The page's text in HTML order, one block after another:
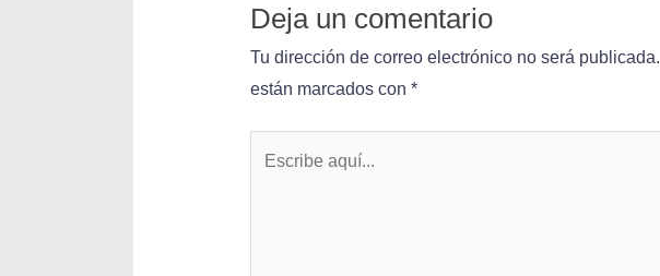
Deja un comentario
Tu dirección de correo electrónico no será publicada.
están marcados con *